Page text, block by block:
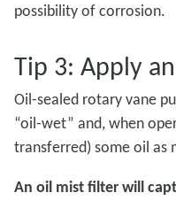
possibility of corrosion.
Tip 3: Apply
Oil-sealed rotary vane
“oil-wet” and, when
transferred) some oil as
An oil mist filter will